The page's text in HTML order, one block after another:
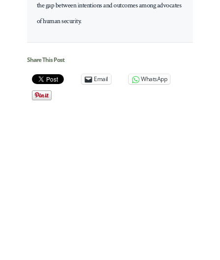
the gap between intentions and outcomes among advocates
of human security.
Share This Post
Email WhatsApp